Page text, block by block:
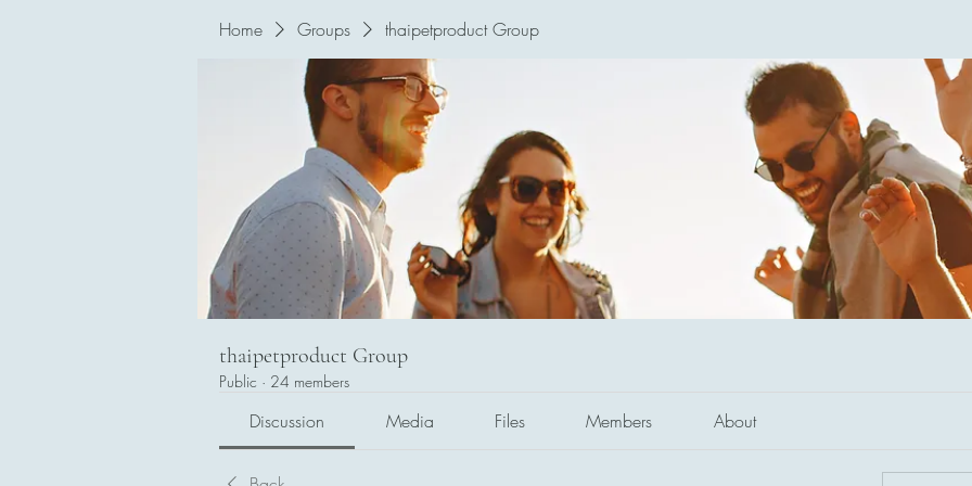
Home Groups thaipetproduct Group
thaipetproduct Group
Public · 24 members
Discussion Media Files Members About